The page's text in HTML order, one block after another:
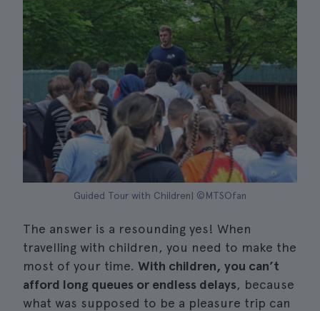
Guided Tour with Children| ©MTSOfan
The answer is a resounding yes! When
travelling with children, you need to make the
most of your time. With children, you can’t
afford long queues or endless delays, because
what was supposed to be a pleasure trip can